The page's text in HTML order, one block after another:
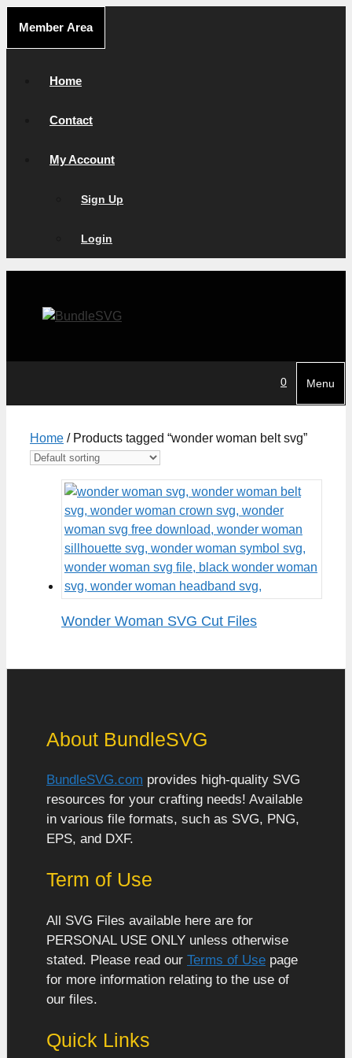
content
Member Area
Home
Contact
My Account
Sign Up
Login
0 Menu
Home / Products tagged “wonder woman belt svg”
Wonder Woman SVG Cut Files
About BundleSVG
BundleSVG.com provides high-quality SVG
resources for your crafting needs! Available
in various file formats, such as SVG, PNG,
EPS, and DXF.
Term of Use
All SVG Files available here are for
PERSONAL USE ONLY unless otherwise
stated. Please read our Terms of Use page
for more information relating to the use of
our files.
Quick Links